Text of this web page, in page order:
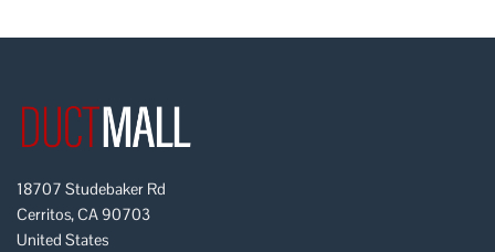
18707 Studebaker Rd
Cerritos, CA 90703
United States